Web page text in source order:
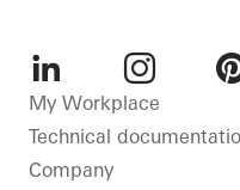
LinkedInInstagram
My Workplace
Technical
Company